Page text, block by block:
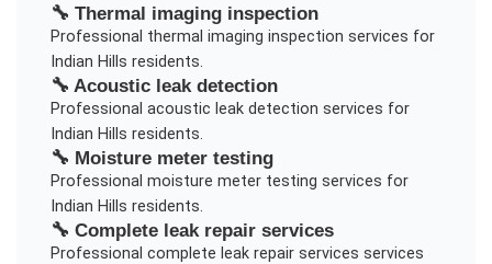
🔧 Thermal imaging inspection
Professional thermal imaging inspection services for
Indian Hills residents.
🔧 Acoustic leak detection
Professional acoustic leak detection services for
Indian Hills residents.
🔧 Moisture meter testing
Professional moisture meter testing services for
Indian Hills residents.
🔧 Complete leak repair services
Professional complete leak repair services services